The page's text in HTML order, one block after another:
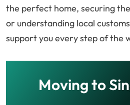
the perfect home, securing
or understanding local
support you every step of the
Moving to